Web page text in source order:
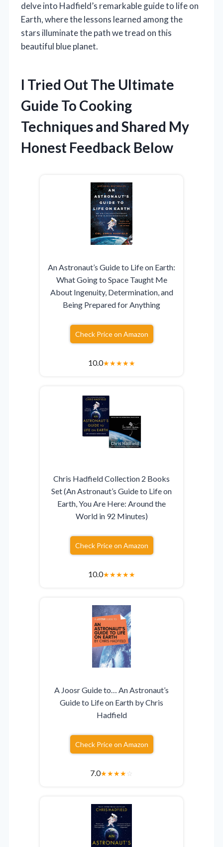
delve into Hadfield’s remarkable guide to life on
Earth, where the lessons learned among the
stars illuminate the path we tread on this
beautiful blue planet.
I Tried Out The Ultimate
Guide To Cooking
Techniques and Shared My
Honest Feedback Below
An Astronaut’s Guide to Life on Earth:
What Going to Space Taught Me
About Ingenuity, Determination, and
Being Prepared for Anything
Check Price on Amazon
10.0★★★★★
Chris Hadfield Collection 2 Books
Set (An Astronaut’s Guide to Life on
Earth, You Are Here: Around the
World in 92 Minutes)
Check Price on Amazon
10.0★★★★★
A Joosr Guide to… An Astronaut’s
Guide to Life on Earth by Chris
Hadfield
Check Price on Amazon
7.0★★★★☆